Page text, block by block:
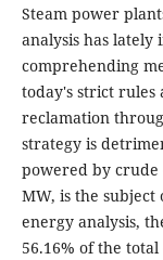
Steam power
analysis has
comprehending
today's strict rules
reclamation
strategy is
powered by crude
MW, is the subject
energy analysis,
56.16% of the